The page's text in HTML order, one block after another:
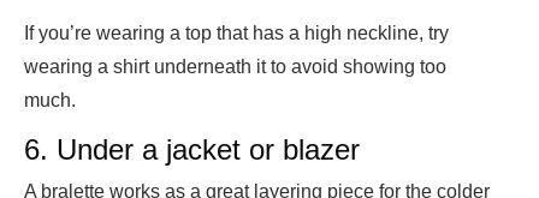
If you’re wearing a top that has a high neckline, try
wearing a shirt underneath it to avoid showing too
much.
6. Under a jacket or blazer
A bralette works as a great layering piece for the colder